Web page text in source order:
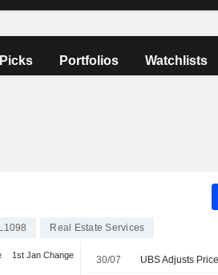
Portfolios Watchlists
Real Estate Services
1st Jan Change 30/07